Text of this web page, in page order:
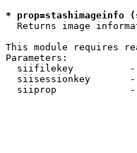
*
Returns image
This module requires
Parameters:
siifilekey
siisessionkey
siiprop